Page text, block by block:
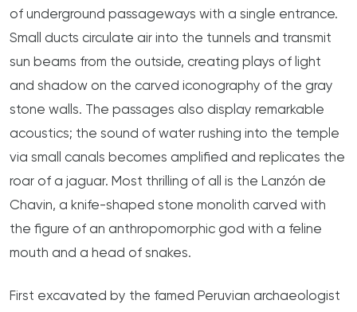
of underground passageways with a single entrance.
Small ducts circulate air into the tunnels and transmit
sun beams from the outside, creating plays of light
and shadow on the carved iconography of the gray
stone walls. The passages also display remarkable
acoustics; the sound of water rushing into the temple
via small canals becomes amplified and replicates the
roar of a jaguar. Most thrilling of all is the Lanzón de
Chavin, a knife-shaped stone monolith carved with
the figure of an anthropomorphic god with a feline
mouth and a head of snakes.
First excavated by the famed Peruvian archaeologist